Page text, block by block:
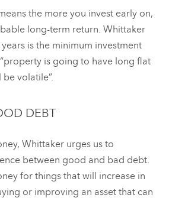
the more you invest early on,
long-term return. Whittaker
is the minimum investment
is going to have long flat
volatile”.
DEBT
Whittaker urges us to
between good and bad debt.
for things that will increase in
or improving an asset that can